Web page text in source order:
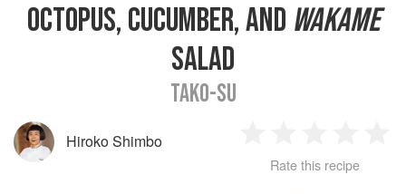
OCTOPUS, CUCUMBER, AND WAKAME
SALAD
TAKO-SU
Hiroko Shimbo
2 3 4
Rate this recipe